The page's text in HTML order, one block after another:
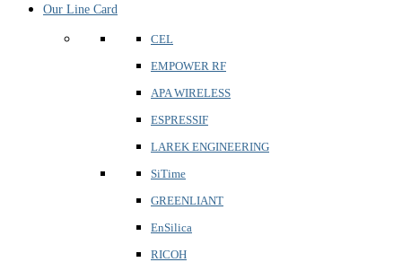
Our Line Card
CEL
EMPOWER RF
APA WIRELESS
ESPRESSIF
LAREK ENGINEERING
SiTime
GREENLIANT
EnSilica
RICOH